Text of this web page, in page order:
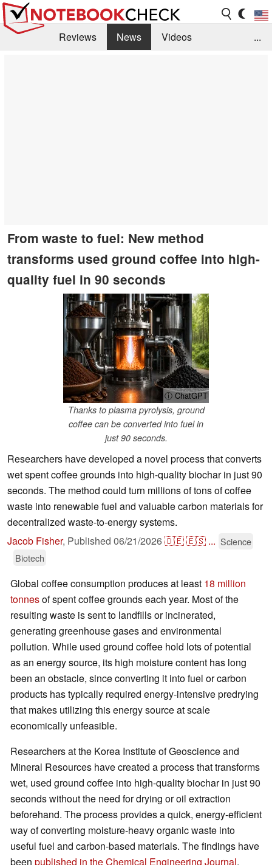
Reviews News
Videos
...
From waste to fuel: New method
transforms used ground coffee into high-
quality fuel in 90 seconds
ⓘ ChatGPT
Thanks to plasma pyrolysis, ground
coffee can be converted into fuel in
just 90 seconds.
Researchers have developed a novel process that converts
wet spent coffee grounds into high-quality biochar in just 90
seconds. The method could turn millions of tons of coffee
waste into renewable fuel and valuable carbon materials for
decentralized waste-to-energy systems.
Jacob Fisher, Published 06/21/2026🇩🇪🇪🇸 ... Science
Biotech
Global coffee consumption produces at least 18 million
tonnesof spent coffee grounds each year. Most of the
resulting waste is sent to landfills or incinerated,
generating greenhouse gases and environmental
pollution. While used ground coffee hold lots of potential
as an energy source, its high moisture content has long
been an obstacle, since converting it into fuel or carbon
products has typically required energy-intensive predrying
that makes utilizing this energy source at scale
economically unfeasible.
Researchers at the Korea Institute of Geoscience and
Mineral Resources have created a process that transforms
wet, used ground coffee into high-quality biochar in just 90
seconds without the need for drying or oil extraction
beforehand. The process provides a quick, energy-efficient
way of converting moisture-heavy organic waste into
useful fuel and carbon-based materials. The findings have
been published in the Chemical Engineering Journal.